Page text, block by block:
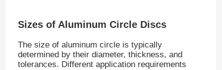
Sizes of Aluminum Circle Discs
The size of aluminum circle is typically
determined by their diameter, thickness, and
tolerances. Different application requirements